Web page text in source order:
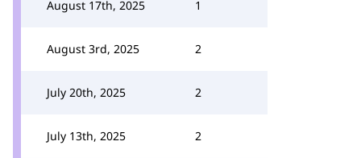
August 17th, 2025 1
August 3rd, 2025 2
July 20th, 2025 2
July 13th, 2025 2